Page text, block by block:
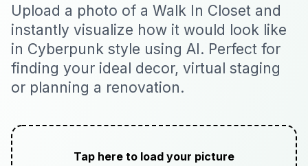
Upload a photo of a Walk In Closet and
instantly visualize how it would look like
in Cyberpunk style using AI. Perfect for
finding your ideal decor, virtual staging
or planning a renovation.
Tap here to load your picture